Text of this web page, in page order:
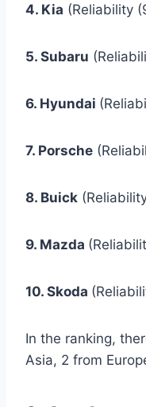
4. Kia (Reliability
5. Subaru
6. Hyundai
7. Porsche
8. Buick
9. Mazda
10. Skoda
In the ranking,
Asia, 2 from